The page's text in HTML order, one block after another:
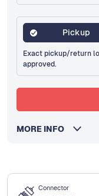
Connector
Pickup
Exact pickup/return
approved.
MORE INFO